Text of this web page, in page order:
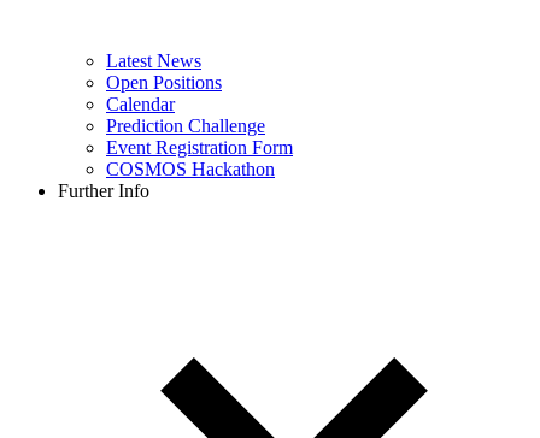
Latest News
Open Positions
Calendar
Prediction Challenge
Event Registration Form
COSMOS Hackathon
Further Info